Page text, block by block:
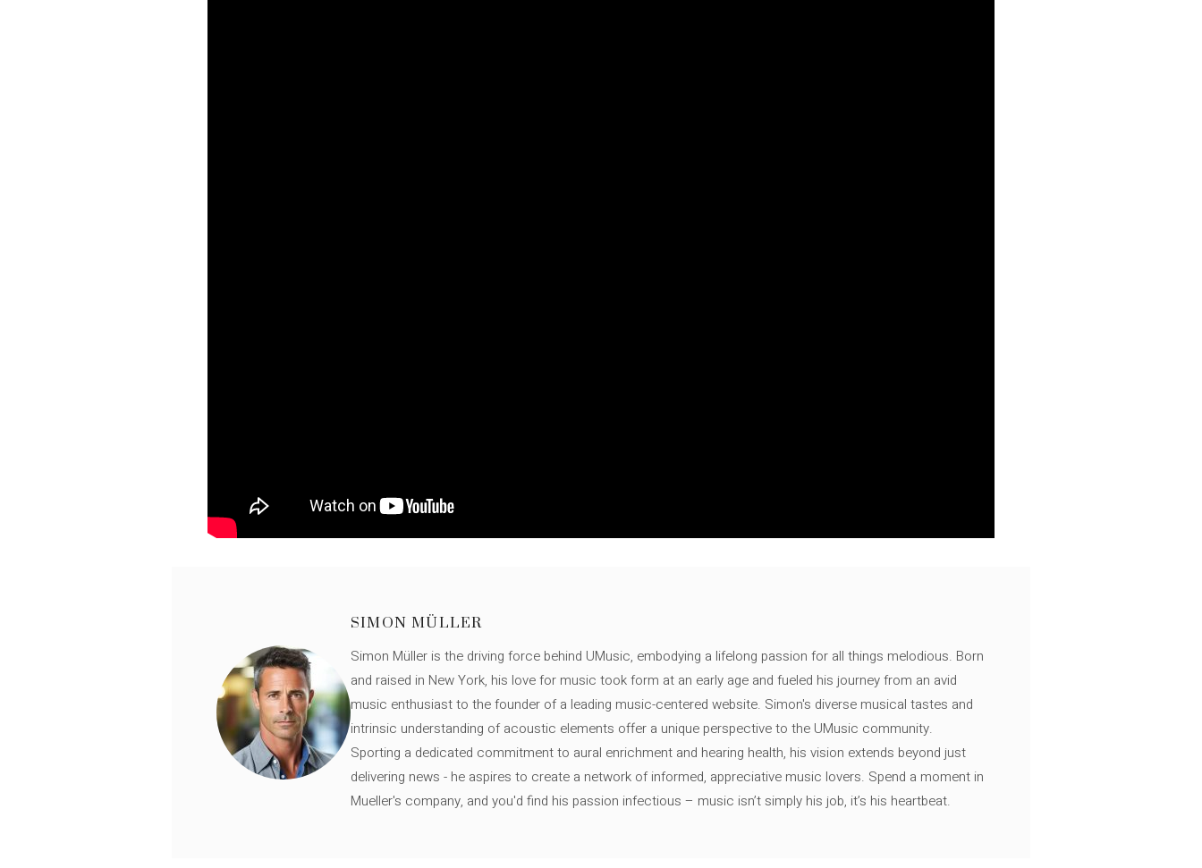
SIMON MÜLLER
Simon Müller is the driving force behind UMusic, embodying a lifelong passion for all things melodious. Born
and raised in New York, his love for music took form at an early age and fueled his journey from an avid
music enthusiast to the founder of a leading music-centered website. Simon's diverse musical tastes and
intrinsic understanding of acoustic elements offer a unique perspective to the UMusic community.
Sporting a dedicated commitment to aural enrichment and hearing health, his vision extends beyond just
delivering news - he aspires to create a network of informed, appreciative music lovers. Spend a moment in
Mueller's company, and you'd find his passion infectious – music isn’t simply his job, it’s his heartbeat.